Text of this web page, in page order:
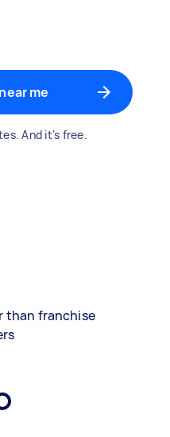
me
And it's free.
than franchise